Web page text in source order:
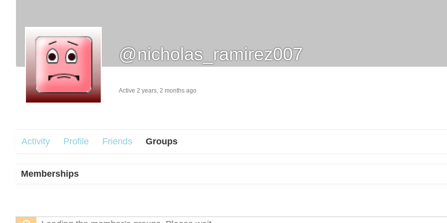
@nicholas_ramirez007
Active 2 years, 2 months ago
Activity Profile Friends Groups
Memberships